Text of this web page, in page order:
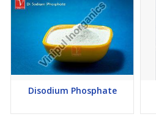
Disodium Phosphate